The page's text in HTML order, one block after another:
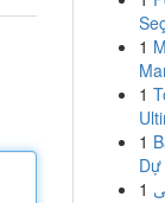
1
1
1
1